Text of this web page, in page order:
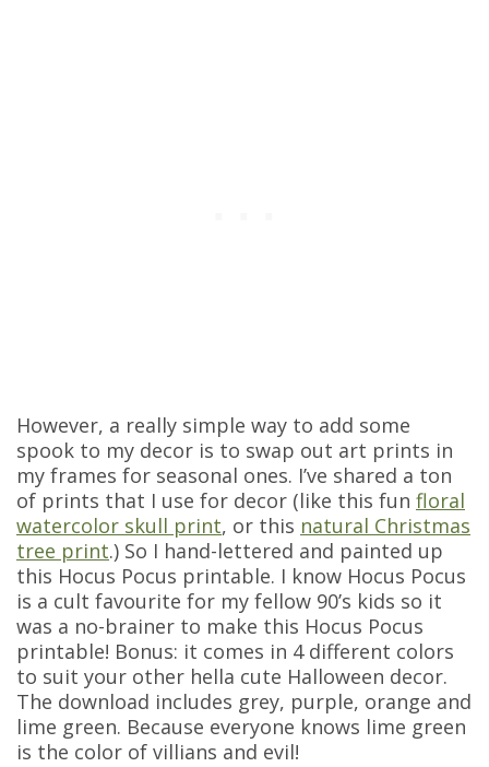
However, a really simple way to add some
spook to my decor is to swap out art prints in
my frames for seasonal ones. I’ve shared a ton
of prints that I use for decor (like this fun floral
watercolor skull print, or this natural Christmas
tree print.) So I hand-lettered and painted up
this Hocus Pocus printable. I know Hocus Pocus
is a cult favourite for my fellow 90’s kids so it
was a no-brainer to make this Hocus Pocus
printable! Bonus: it comes in 4 different colors
to suit your other hella cute Halloween decor.
The download includes grey, purple, orange and
lime green. Because everyone knows lime green
is the color of villians and evil!